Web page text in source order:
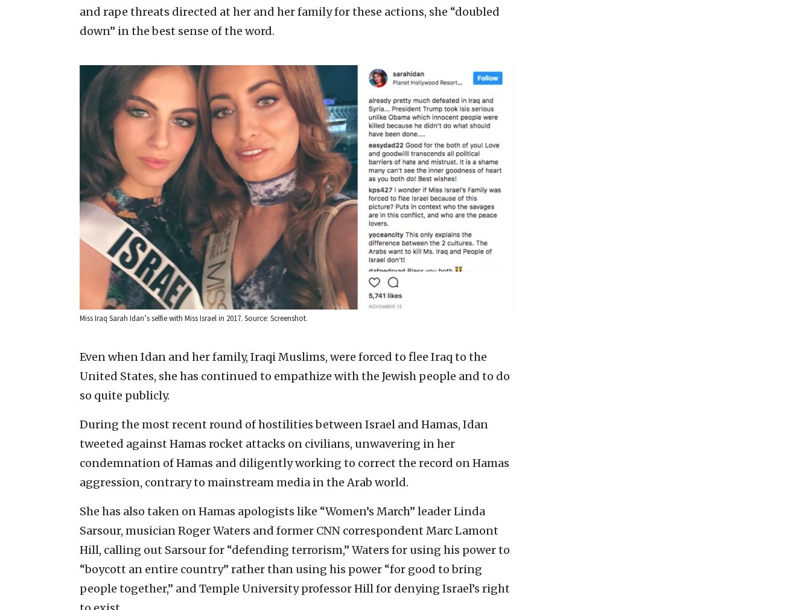
and rape threats directed at her and her family for these actions, she “doubled
down” in the best sense of the word.
Miss Iraq Sarah Idan’s selfie with Miss Israel in 2017. Source: Screenshot.
Even when Idan and her family, Iraqi Muslims, were forced to flee Iraq to the
United States, she has continued to empathize with the Jewish people and to do
so quite publicly.
During the most recent round of hostilities between Israel and Hamas, Idan
tweeted against Hamas rocket attacks on civilians, unwavering in her
condemnation of Hamas and diligently working to correct the record on Hamas
aggression, contrary to mainstream media in the Arab world.
She has also taken on Hamas apologists like “Women’s March” leader Linda
Sarsour, musician Roger Waters and former CNN correspondent Marc Lamont
Hill, calling out Sarsour for “defending terrorism,” Waters for using his power to
“boycott an entire country” rather than using his power “for good to bring
people together,” and Temple University professor Hill for denying Israel’s right